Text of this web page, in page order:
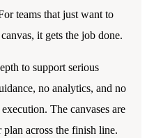
teams that just want to
it gets the job done.
to support serious
no analytics, and no
The canvases are
across the finish line.